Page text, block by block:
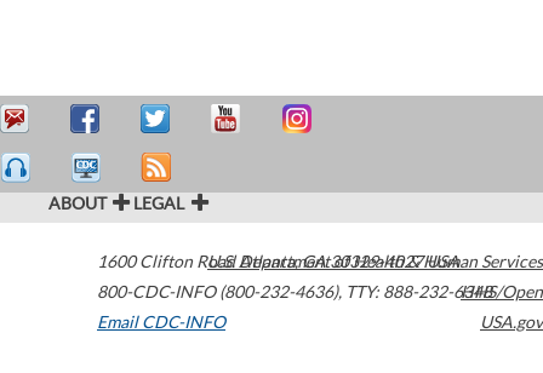
ABOUT LEGAL
1600 Clifton Road Atlanta,GA30329-4027USA
800-CDC-INFO (800-232-4636), TTY: 888-232-6348
Email CDC-INFO
U.S. Department of Health & Human Services
HHS/Open
USA.gov